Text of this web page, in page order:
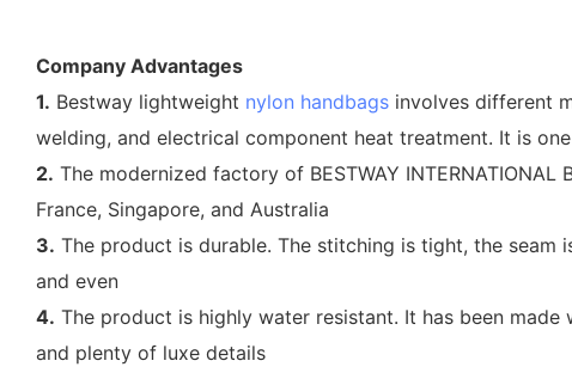
Company Advantages
1. Bestway lightweight nylon handbags involves different
welding, and electrical component heat treatment. It is
2. The modernized factory of BESTWAY
France, Singapore, and Australia
3. The product is durable. The stitching is tight, the
and even
4. The product is highly water resistant. It has been
and plenty of luxe details